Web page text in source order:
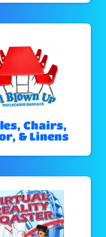
Chairs,
& Linens